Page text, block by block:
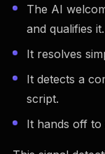
The AI
and qualifies it.
It resolves
It detects a
script.
It hands off